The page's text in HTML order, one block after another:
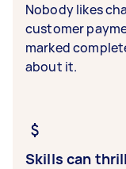
Nobody likes
customer
marked
about it.
Skills can thrill